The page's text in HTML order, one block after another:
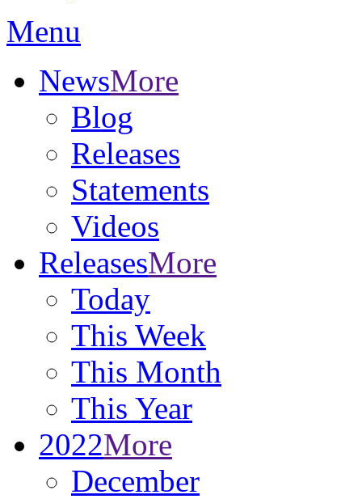
Menu
NewsMore
Blog
Releases
Statements
Videos
ReleasesMore
Today
This Week
This Month
This Year
2022More
December